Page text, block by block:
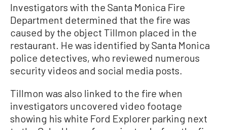
Investigators with the Santa Monica Fire
Department determined that the fire was
caused by the object Tillmon placed in the
restaurant. He was identified by Santa Monica
police detectives, who reviewed numerous
security videos and social media posts.
Tillmon was also linked to the fire when
investigators uncovered video footage
showing his white Ford Explorer parking next